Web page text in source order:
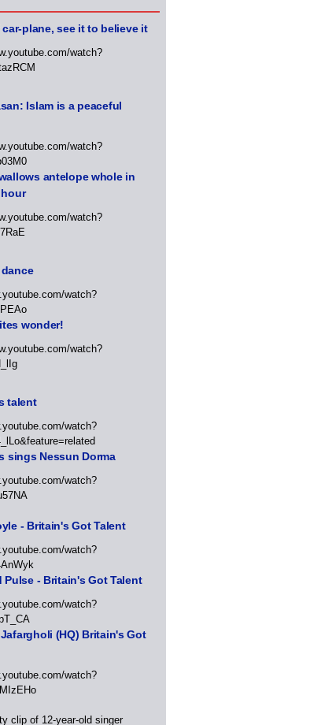
plane, see it to believe it
watch?
Islam is a peaceful
watch?
antelope whole in
watch?
watch?
wonder!
watch?
talent
watch?
sings Nessun Dorma
watch?
- Britain's Got Talent
watch?
Pulse - Britain's Got Talent
watch?
(HQ) Britain's Got
watch?
clip of 12-year-old singer